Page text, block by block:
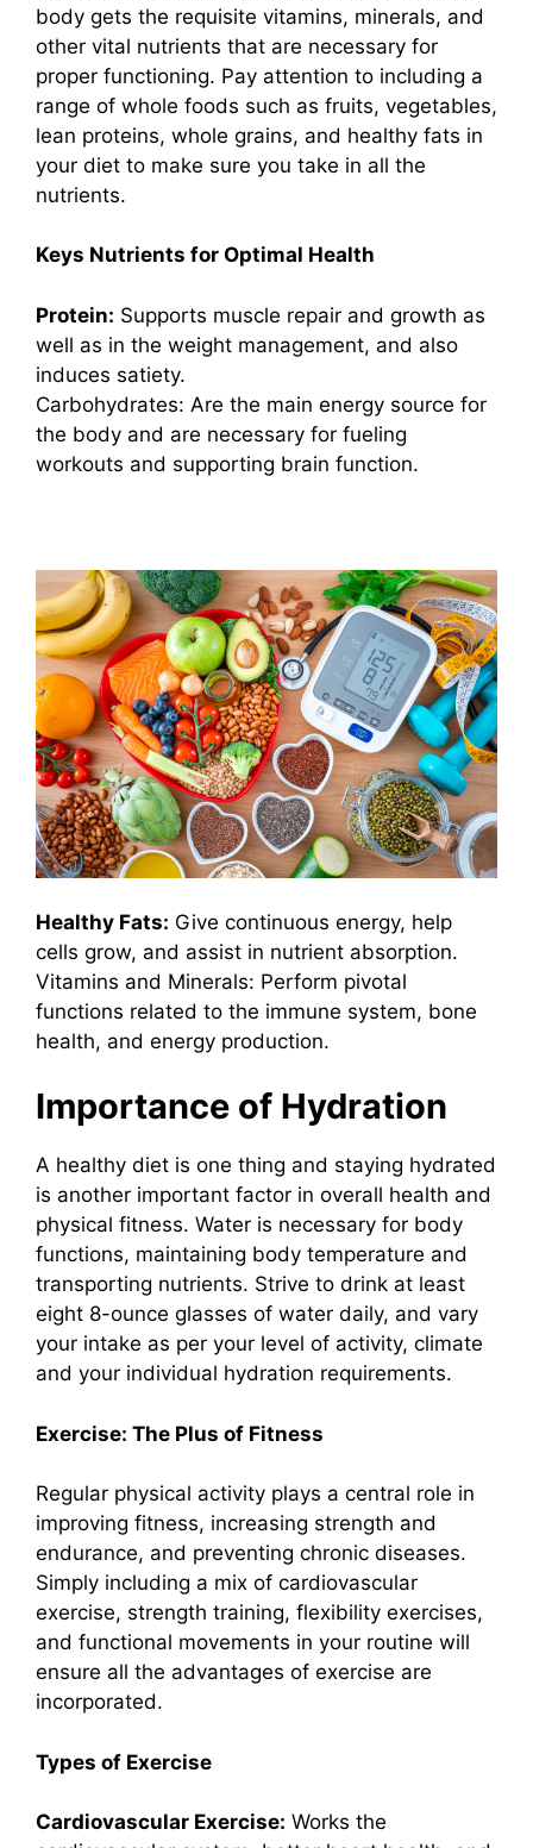
body gets the requisite vitamins, minerals, and
other vital nutrients that are necessary for
proper functioning. Pay attention to including a
range of whole foods such as fruits, vegetables,
lean proteins, whole grains, and healthy fats in
your diet to make sure you take in all the
nutrients.
Keys Nutrients for Optimal Health
Protein: Supports muscle repair and growth as
well as in the weight management, and also
induces satiety.
Carbohydrates: Are the main energy source for
the body and are necessary for fueling
workouts and supporting brain function.
Healthy Fats: Give continuous energy, help
cells grow, and assist in nutrient absorption.
Vitamins and Minerals: Perform pivotal
functions related to the immune system, bone
health, and energy production.
Importance of Hydration
A healthy diet is one thing and staying hydrated
is another important factor in overall health and
physical fitness. Water is necessary for body
functions, maintaining body temperature and
transporting nutrients. Strive to drink at least
eight 8-ounce glasses of water daily, and vary
your intake as per your level of activity, climate
and your individual hydration requirements.
Exercise: The Plus of Fitness
Regular physical activity plays a central role in
improving fitness, increasing strength and
endurance, and preventing chronic diseases.
Simply including a mix of cardiovascular
exercise, strength training, flexibility exercises,
and functional movements in your routine will
ensure all the advantages of exercise are
incorporated.
Types of Exercise
Cardiovascular Exercise: Works the